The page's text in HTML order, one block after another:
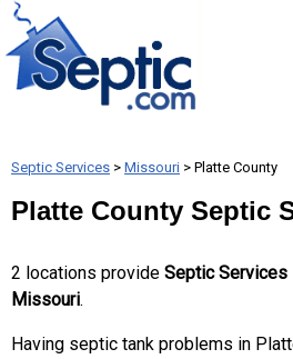
Septic Services > Missouri > Platte County
Platte County Septic
2 locations provide Septic Services
Missouri.
Having septic tank problems in